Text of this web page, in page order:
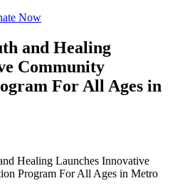
Now
and Healing
Community
For All Ages in
Healing Launches Innovative
Program For All Ages in Metro